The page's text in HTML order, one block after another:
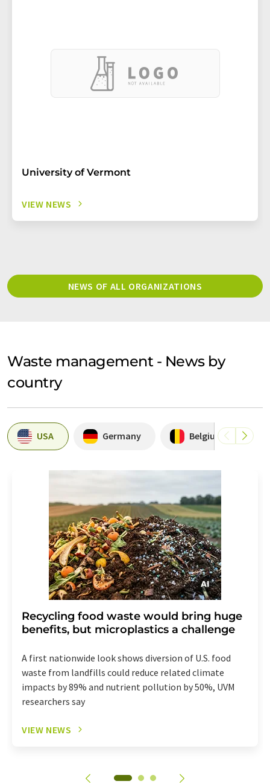
University of Vermont
VIEW NEWS
NEWS OF ALL ORGANIZATIONS
Waste management - News by
country
USA Germany Belgium
Recycling food waste would bring huge
benefits, but microplastics a challenge
A first nationwide look shows diversion of U.S. food
waste from landfills could reduce related climate
impacts by 89% and nutrient pollution by 50%, UVM
researchers say
VIEW NEWS